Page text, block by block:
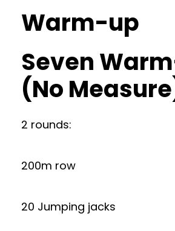
Warm-up
Seven
(No
2 rounds:
200m row
20 Jumping jacks